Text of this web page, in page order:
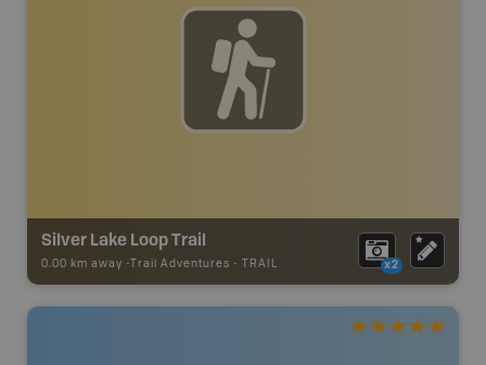
Silver Lake Loop Trail
0.00 km away - Trail Adventures - TRAIL x2